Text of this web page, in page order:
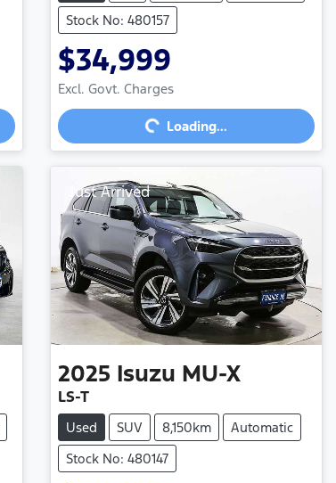
Stock No: 480157
$34,999
Excl. Govt. Charges
Loading...Loading...
Just Arrived
2025 Isuzu MU-X
LS-T
Used SUV 8,150km
Automatic
Stock No: 480147